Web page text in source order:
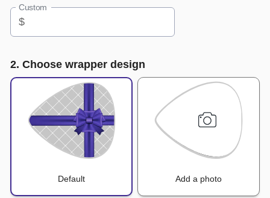
Custom
$
2. Choose wrapper design
Default Add a photo